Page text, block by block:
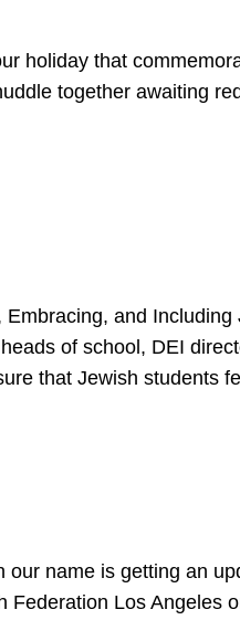
holiday that
together awaiting
and Including
of school, DEI
that Jewish students
name is getting an
Los Angeles